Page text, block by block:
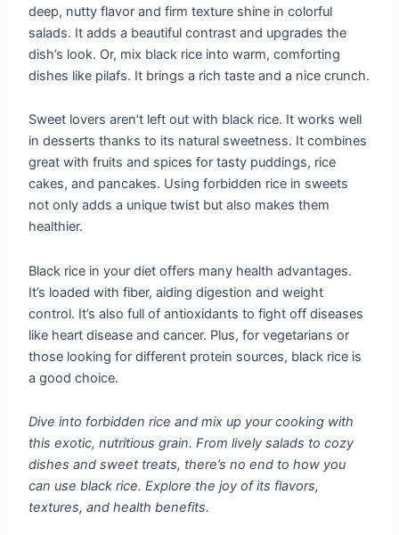
deep, nutty flavor and firm texture shine in colorful
salads. It adds a beautiful contrast and upgrades the
dish’s look. Or, mix black rice into warm, comforting
dishes like pilafs. It brings a rich taste and a nice crunch.
Sweet lovers aren’t left out with black rice. It works well
in desserts thanks to its natural sweetness. It combines
great with fruits and spices for tasty puddings, rice
cakes, and pancakes. Using forbidden rice in sweets
not only adds a unique twist but also makes them
healthier.
Black rice in your diet offers many health advantages.
It’s loaded with fiber, aiding digestion and weight
control. It’s also full of antioxidants to fight off diseases
like heart disease and cancer. Plus, for vegetarians or
those looking for different protein sources, black rice is
a good choice.
Dive into forbidden rice and mix up your cooking with
this exotic, nutritious grain. From lively salads to cozy
dishes and sweet treats, there’s no end to how you
can use black rice. Explore the joy of its flavors,
textures, and health benefits.